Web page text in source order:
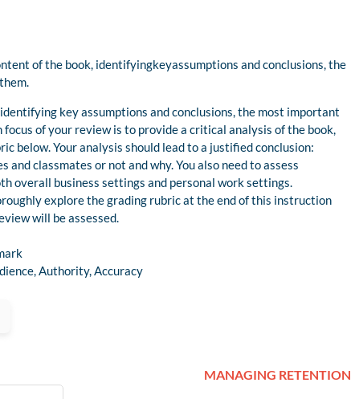
of the book, identifyingkeyassumptions and conclusions, the
key assumptions and conclusions, the most important
of your review is to provide a critical analysis of the book,
below. Your analysis should lead to a justified conclusion:
classmates or not and why. You also need to assess
overall business settings and personal work settings.
explore the grading rubric at the end of this instruction
will be assessed.
Authority, Accuracy
MANAGING RETENTION